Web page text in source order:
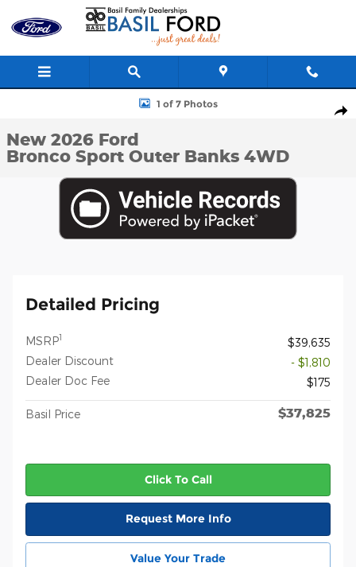
Skip to main content
New 2026 Ford Bronco Sport Outer Banks SUV Photo 1 of 7
1 of 7 Photos
New 2026 Ford
Bronco Sport Outer Banks 4WD
Detailed Pricing
MSRP1
$39,635
Dealer Discount
- $1,810
Dealer Doc Fee
$175
Basil Price $37,825
Click To Call
Request More Info
Value Your Trade